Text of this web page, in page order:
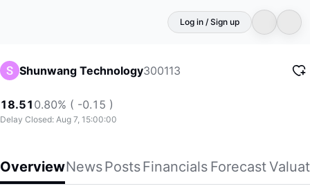
Log in / Sign up
Shunwang Technology300113
18.51 0.80% ( -0.15 )
Delay Closed: Aug 7, 15:00:00
OverviewNewsPostsFinancials Forecast